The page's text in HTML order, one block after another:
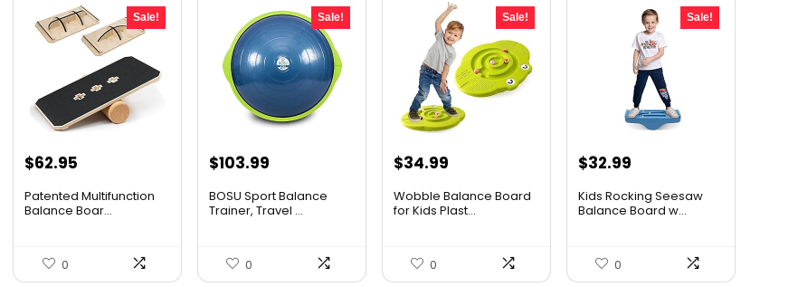
Sale!
Original
was:
$62.95
is:
Patented Multifunction
Balance Boar...
0
Sale!
Original
was:
$103.99
is:
BOSU Sport Balance
Trainer, Travel ...
0
Sale!
Original
was:
$34.99
is:
Wobble Balance Board
for Kids Plast...
0
Sale!
Original
was:
$32.99
is:
Kids Rocking Seesaw
Balance Board w...
0